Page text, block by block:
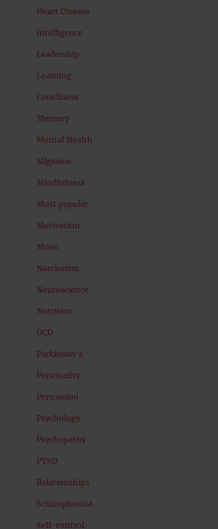
Heart Disease
Intelligence
Leadership
Learning
Loneliness
Memory
Mental Health
Migraine
Mindfulness
Most popular
Motivation
Music
Narcissism
Neuroscience
Nutrition
OCD
Parkinson's
Personality
Persuasion
Psychology
Psychopathy
PTSD
Relationships
Schizophrenia
Self-control